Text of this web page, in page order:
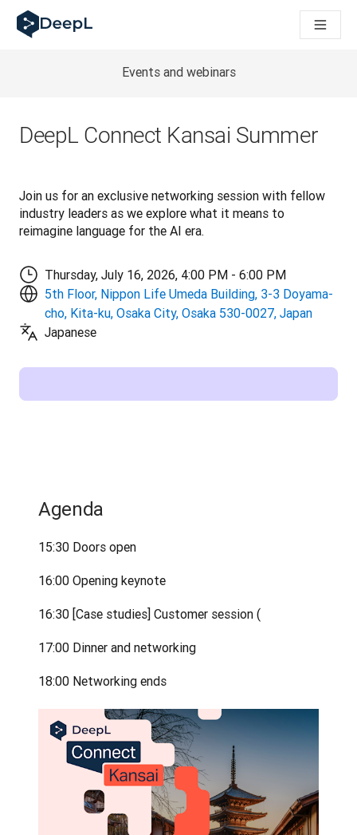
DeepL for AI agents
DeepL Translation Flow: New AI-powered workflows for key
Introducing the DeepL Academy: effortless onboarding for
How we’re building Translation Quality Evaluation for DeepL
From high-quality text translation to a real-time voice
Events and webinars
DeepL Connect Kansai Summer
Join us for an exclusive networking session with fellow
industry leaders as we explore what it means to
reimagine language for the AI era.
Thursday, July 16, 2026, 4:00 PM - 6:00 PM
5th Floor, Nippon Life Umeda Building, 3-3 Doyama-
cho, Kita-ku, Osaka City, Osaka 530-0027, Japan
Japanese
Agenda
15:30 Doors open
16:00 Opening keynote
16:30 [Case studies] Customer session (
17:00 Dinner and networking
18:00 Networking ends